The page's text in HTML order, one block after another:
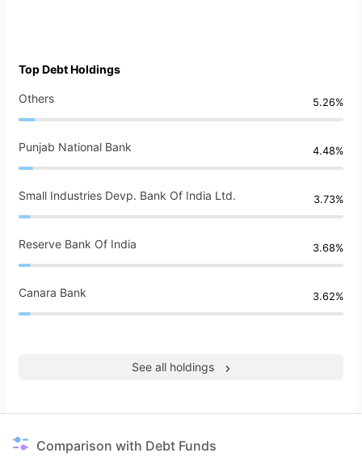
Top Debt Holdings
Others 5.26%
Punjab National Bank 4.48%
Small Industries Devp. Bank Of India Ltd. 3.73%
Reserve Bank Of India 3.68%
Canara Bank 3.62%
See all holdings
Comparison with Debt Funds